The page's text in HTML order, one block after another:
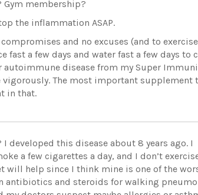
Gym membership?
the inflammation ASAP.
and no excuses (and to
fast a few days and water fast a few days to
disease from my Super
vigorously. The most important supplement
in that.
this disease about 8 years ago. I
a few cigarettes a day, and I don’t
will help since I think mine is one of the
antibiotics and steroids for walking